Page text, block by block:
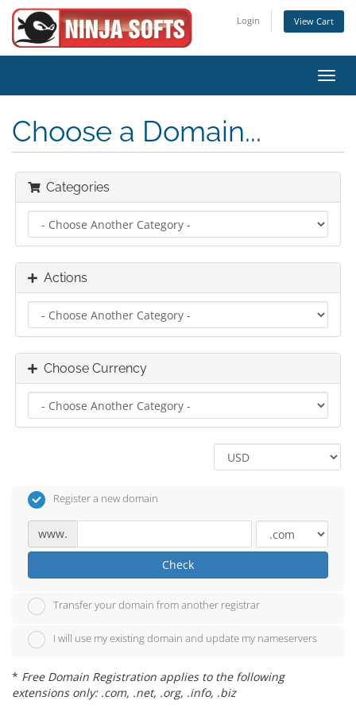
Login View Cart
Choose a Domain...
Categories
Actions
Choose Currency
Register a new domain
www.
Check
Transfer your domain from another registrar
I will use my existing domain and update my nameservers
* Free Domain Registration applies to the following
extensions only: .com, .net, .org, .info, .biz